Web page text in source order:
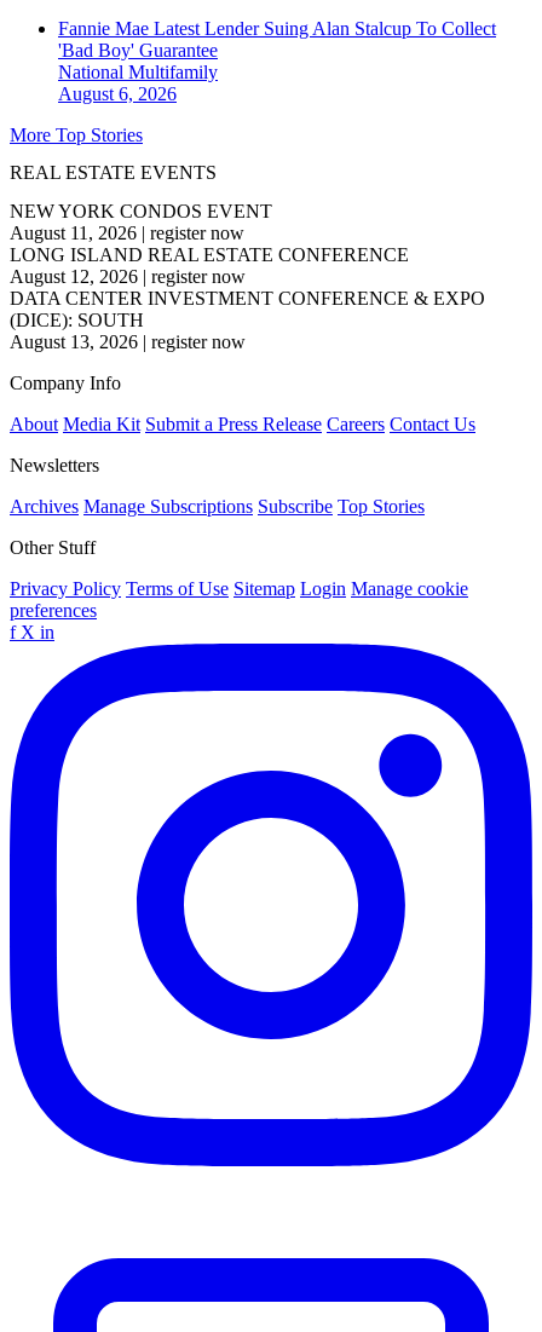
Fannie Mae Latest Lender Suing Alan Stalcup To Collect
'Bad Boy' Guarantee
National Multifamily
August 6, 2026
More Top Stories
REAL ESTATE EVENTS
NEW YORK CONDOS EVENT
August 11, 2026 | register now
LONG ISLAND REAL ESTATE CONFERENCE
August 12, 2026 | register now
DATA CENTER INVESTMENT CONFERENCE & EXPO
(DICE): SOUTH
August 13, 2026 | register now
Company Info
About Media Kit Submit a Press Release Careers Contact Us
Newsletters
Archives Manage Subscriptions Subscribe Top Stories
Other Stuff
Privacy Policy Terms of Use Sitemap Login Manage cookie
preferences
f X in